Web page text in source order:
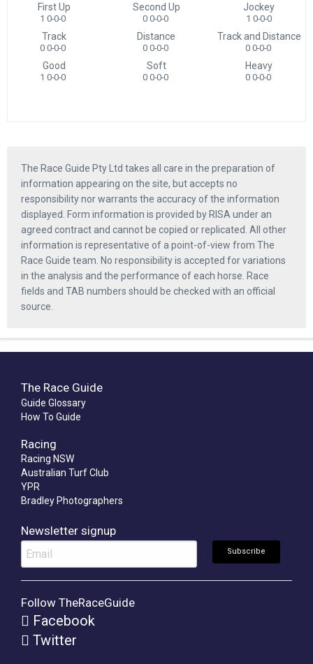
First Up
1 0-0-0
Second Up
0 0-0-0
Jockey
1 0-0-0
Track
0 0-0-0
Distance
0 0-0-0
Track and Distance
0 0-0-0
Good
1 0-0-0
Soft
0 0-0-0
Heavy
0 0-0-0
The Race Guide Pty Ltd takes all care in the preparation of
information appearing on the site, but accepts no
responsibility nor warrants the accuracy of the information
displayed. Form information is provided by RISA under an
agreed contract and cannot be copied or replicated. All other
information is representative of a point-of-view from The
Race Guide team. No responsibility is accepted for variations
in the analysis and the performance of each horse. Race
fields and TAB numbers should be checked with an official
source.
The Race Guide
Guide Glossary
How To Guide
Racing
Racing NSW
Australian Turf Club
YPR
Bradley Photographers
Newsletter signup
Follow TheRaceGuide
Facebook
Twitter